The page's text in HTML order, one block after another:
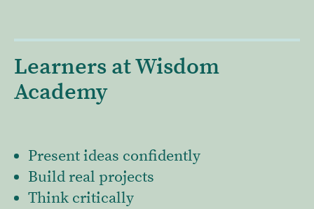
Learners at Wisdom
Academy
Present ideas confidently
Build real projects
Think critically